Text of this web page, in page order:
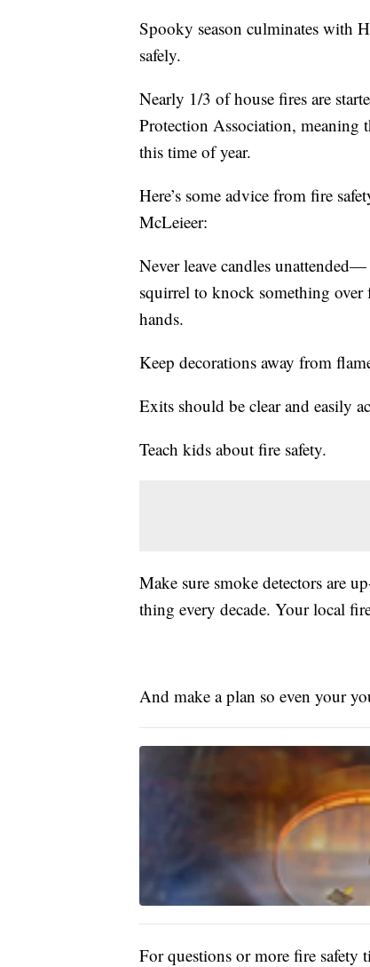
Spooky season culminates with
safely.
Nearly 1/3 of house fires are
Protection Association,
this time of year.
Here’s some advice from fire
McLeieer:
Never leave candles
squirrel to knock something
hands.
Keep decorations away from
Exits should be clear and easily
Teach kids about fire safety.
Make sure smoke detectors are
thing every decade. Your local
And make a plan so even your
For questions or more fire safety